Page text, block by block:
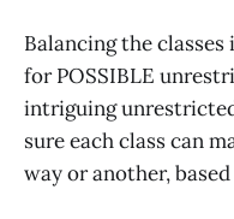
Balancing the classes
for POSSIBLE
intriguing
sure each class can
way or another,